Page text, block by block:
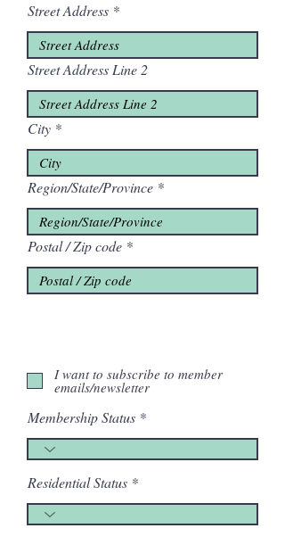
Street Address
Street Address Line 2
City
Region/State/Province
Postal / Zip code
I want to subscribe to member
emails/newsletter
Membership Status
Residential Status